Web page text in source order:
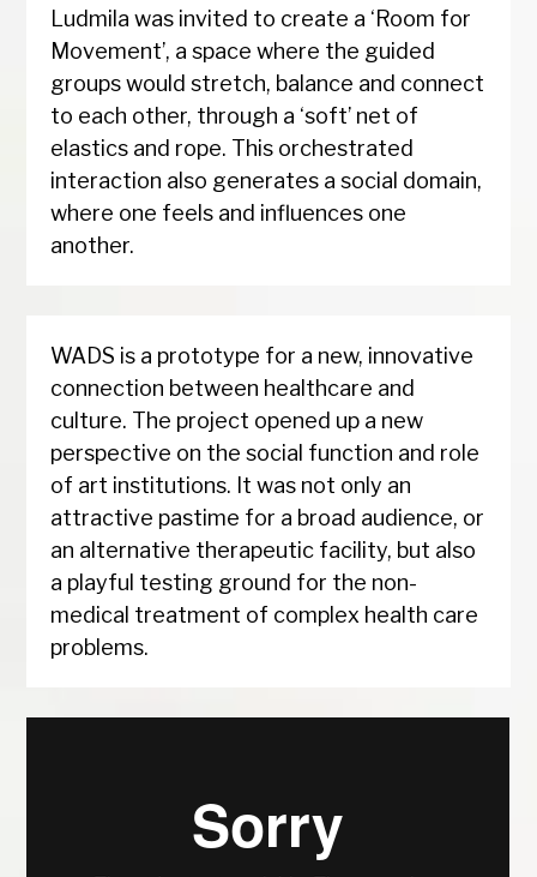
Ludmila was invited to create a ‘Room for
Movement’, a space where the guided
groups would stretch, balance and connect
to each other, through a ‘soft’ net of
elastics and rope. This orchestrated
interaction also generates a social domain,
where one feels and influences one
another.
WADS is a prototype for a new, innovative
connection between healthcare and
culture. The project opened up a new
perspective on the social function and role
of art institutions. It was not only an
attractive pastime for a broad audience, or
an alternative therapeutic facility, but also
a playful testing ground for the non-
medical treatment of complex health care
problems.